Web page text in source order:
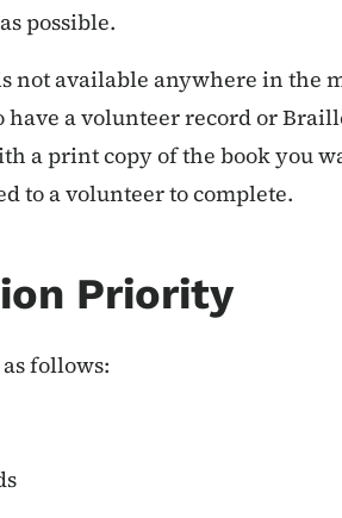
possible.
not available anywhere in the
a volunteer record or
a print copy of the book you
to a volunteer to complete.
Priority
follows: